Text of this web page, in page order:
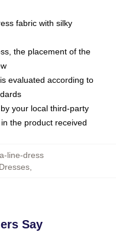
fabric with silky
the placement of the
evaluated according to
your local third-party
the product received
line-dress
,
Say